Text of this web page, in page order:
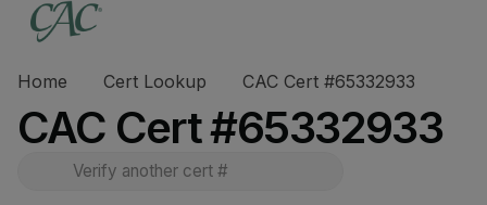
Home Cert Lookup CAC Cert #65332933
CAC Cert #65332933